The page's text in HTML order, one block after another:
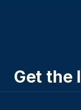
Get the